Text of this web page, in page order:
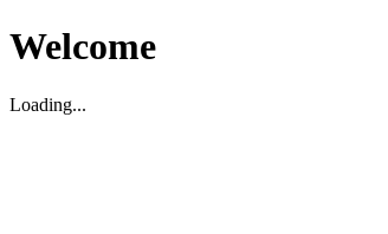
Welcome
Loading...